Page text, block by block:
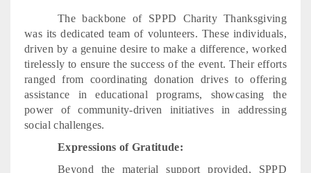
The backbone of SPPD Charity Thanksgiving
was its dedicated team of volunteers. These individuals,
driven by a genuine desire to make a difference, worked
tirelessly to ensure the success of the event. Their efforts
ranged from coordinating donation drives to offering
assistance in educational programs, showcasing the
power of community-driven initiatives in addressing
social challenges.
Expressions of Gratitude:
Beyond the material support provided, SPPD